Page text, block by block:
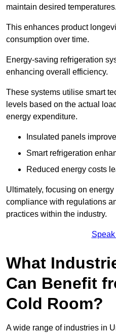
maintain desired temperatures.
This enhances product
consumption over time.
Energy-saving refrigeration
enhancing overall efficiency.
These systems utilise smart
levels based on the actual
energy expenditure.
Insulated panels
Smart refrigeration
Reduced energy costs
Ultimately, focusing on
compliance with regulations
practices within the industry.
What
Can Benefit
Cold Room?
A wide range of industries in